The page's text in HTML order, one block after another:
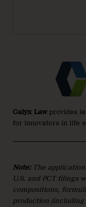
Calyx Lawprovides
for innovators in life
Note:The
U.S. and PCT filings
compositions,
production